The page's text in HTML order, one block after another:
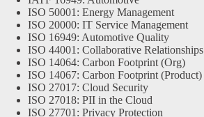
ISO 50001: Energy Management
ISO 20000: IT Service Management
ISO 16949: Automotive Quality
ISO 44001: Collaborative Relationships
ISO 14064: Carbon Footprint (Org)
ISO 14067: Carbon Footprint (Product)
ISO 27017: Cloud Security
ISO 27018: PII in the Cloud
ISO 27701: Privacy Protection